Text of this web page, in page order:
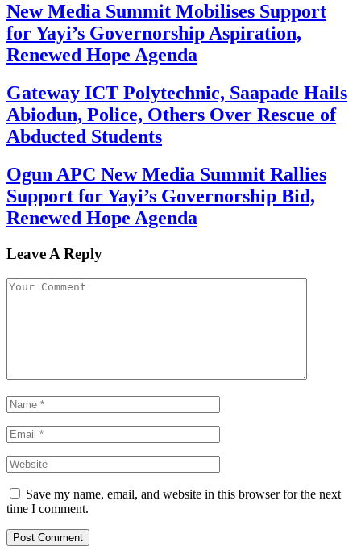
New Media Summit Mobilises Support
for Yayi’s Governorship Aspiration,
Renewed Hope Agenda
Gateway ICT Polytechnic, Saapade Hails
Abiodun, Police, Others Over Rescue of
Abducted Students
Ogun APC New Media Summit Rallies
Support for Yayi’s Governorship Bid,
Renewed Hope Agenda
Leave A Reply
Save my name, email, and website in this browser for the next
time I comment.